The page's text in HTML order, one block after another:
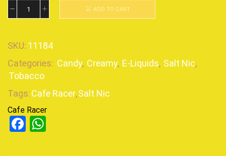
ADD TO CART
SKU: 11184
Categories: Candy, Creamy, E-Liquids, Salt Nic,
Tobacco
Tags:Cafe Racer,Salt Nic
Cafe Racer
Facebook